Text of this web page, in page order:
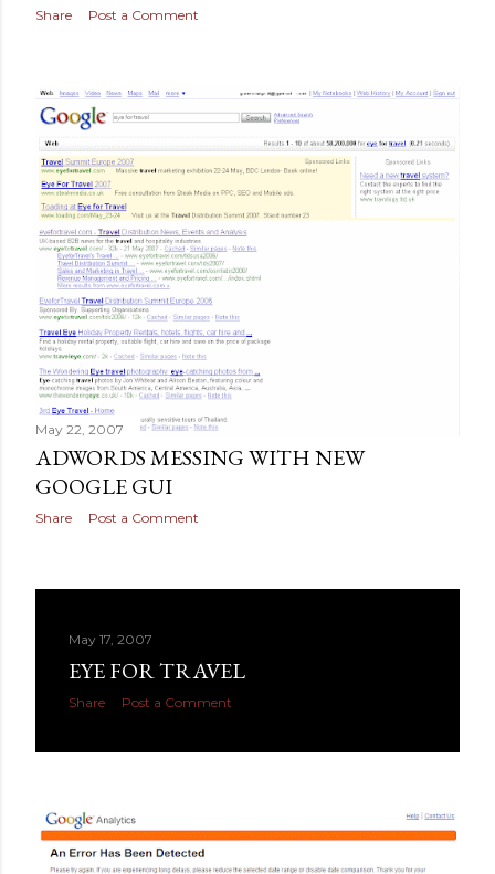
Share Post a Comment
May 22, 2007
ADWORDS MESSING WITH NEW
GOOGLE GUI
Share Post a Comment
May 17, 2007
EYE FOR TRAVEL
Share Post a Comment